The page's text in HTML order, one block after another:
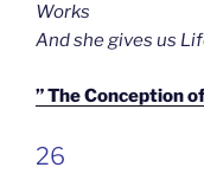
Works
And she gives us
” The Conception
GEPLAATST
OP
26